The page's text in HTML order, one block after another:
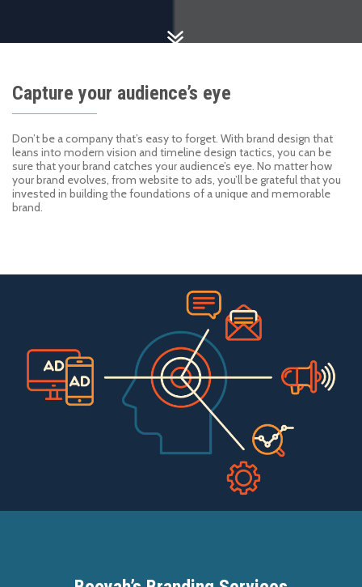
Capture your audience’s eye
Don’t be a company that’s easy to forget. With brand design that
leans into modern vision and timeline design tactics, you can be
sure that your brand catches your audience’s eye. No matter how
your brand evolves, from website to ads, you’ll be grateful that you
invested in building the foundations of a unique and memorable
brand.